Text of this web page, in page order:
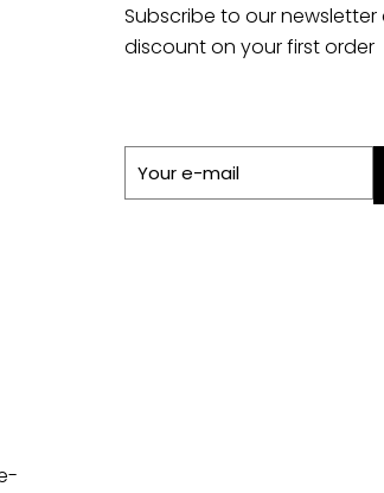
Subscribe to our newsletter
discount on your first order